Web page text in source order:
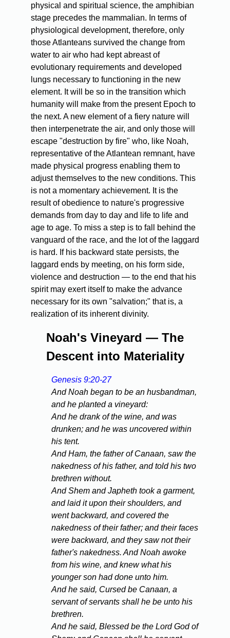
physical and spiritual science, the amphibian
stage precedes the mammalian. In terms of
physiological development, therefore, only
those Atlanteans survived the change from
water to air who had kept abreast of
evolutionary requirements and developed
lungs necessary to functioning in the new
element. It will be so in the transition which
humanity will make from the present Epoch to
the next. A new element of a fiery nature will
then interpenetrate the air, and only those will
escape "destruction by fire" who, like Noah,
representative of the Atlantean remnant, have
made physical progress enabling them to
adjust themselves to the new conditions. This
is not a momentary achievement. It is the
result of obedience to nature's progressive
demands from day to day and life to life and
age to age. To miss a step is to fall behind the
vanguard of the race, and the lot of the laggard
is hard. If his backward state persists, the
laggard ends by meeting, on his form side,
violence and destruction — to the end that his
spirit may exert itself to make the advance
necessary for its own "salvation;" that is, a
realization of its inherent divinity.
Noah's Vineyard — The
Descent into Materiality
Genesis 9:20-27
And Noah began to be an husbandman,
and he planted a vineyard:
And he drank of the wine, and was
drunken; and he was uncovered within
his tent.
And Ham, the father of Canaan, saw the
nakedness of his father, and told his two
brethren without.
And Shem and Japheth took a garment,
and laid it upon their shoulders, and
went backward, and covered the
nakedness of their father; and their faces
were backward, and they saw not their
father's nakedness. And Noah awoke
from his wine, and knew what his
younger son had done unto him.
And he said, Cursed be Canaan, a
servant of servants shall he be unto his
brethren.
And he said, Blessed be the Lord God of